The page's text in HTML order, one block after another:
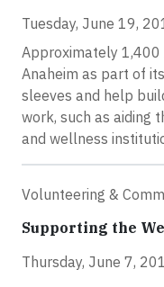
Tuesday, June 19,
Approximately
Anaheim as part of
sleeves and help
work, such as aiding
and wellness
Volunteering &
Supporting the
Thursday, June 7,